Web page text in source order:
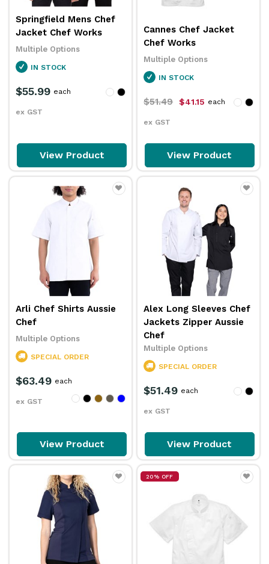
Springfield Mens Chef
Jacket Chef Works
Multiple Options
IN STOCK
$55.99
ex GST
each
View Product
Cannes Chef Jacket
Chef Works
Multiple Options
IN STOCK
$51.49 $41.15
ex GST
each
View Product
Arli Chef Shirts Aussie
Chef
Multiple Options
SPECIAL ORDER
$63.49
ex GST
each
View Product
Alex Long Sleeves Chef
Jackets Zipper Aussie
Chef
Multiple Options
SPECIAL ORDER
$51.49
ex GST
each
View Product
20% OFF